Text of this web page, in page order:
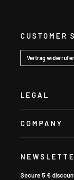
CUSTOMER
Vertrag
LEGAL
COMPANY
Secure 5 €